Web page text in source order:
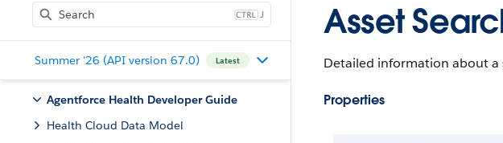
J
Summer '26 (API version 67.0) Latest
Agentforce Health Developer Guide
Health Cloud Data Model
Asset
Detailed information about a
Properties